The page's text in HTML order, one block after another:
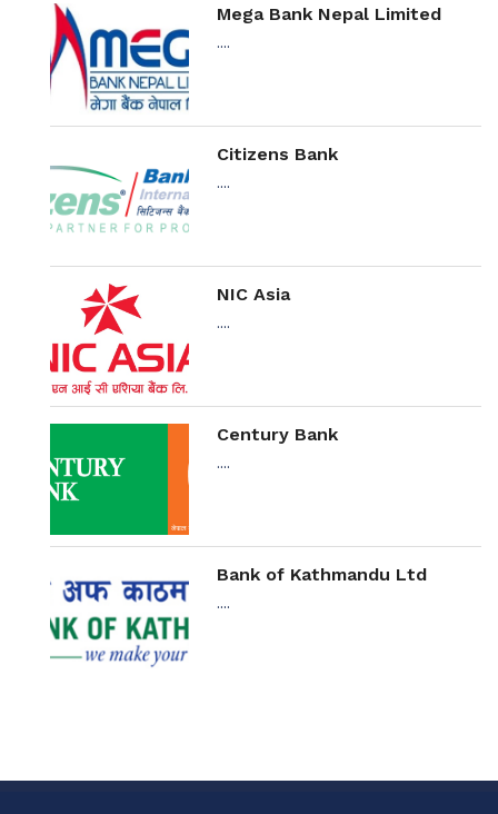
Mega Bank Nepal Limited
....
Citizens Bank
....
NIC Asia
....
Century Bank
....
Bank of Kathmandu Ltd
....